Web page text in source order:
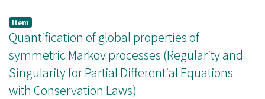
constructions rely on suitable Lyapunov-Schmidt
reductions.
Item
Quantification of global properties of
symmetric Markov processes (Regularity and
Singularity for Partial Differential Equations
with Conservation Laws)